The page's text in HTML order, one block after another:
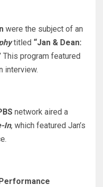
were the subject of an
titled “Jan & Dean:
This program featured
interview.
network aired a
In, which featured Jan’s